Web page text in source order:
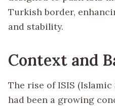
Turkish border,
and stability.
Context and
The rise of ISIS
had been a growing